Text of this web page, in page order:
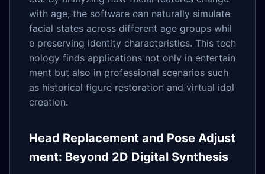
with age, the software can naturally simulate
facial states across different age groups whil
e preserving identity characteristics. This tech
nology finds applications not only in entertain
ment but also in professional scenarios such
as historical figure restoration and virtual idol
creation.
Head Replacement and Pose Adjust
ment: Beyond 2D Digital Synthesis